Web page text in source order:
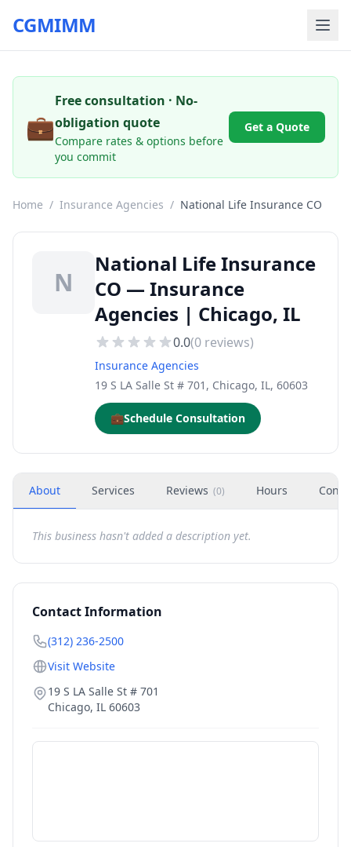
CGMIMM
💼
Free consultation · No-
obligation quote
Compare rates & options before
you commit
Get a Quote
Home / Insurance Agencies / National Life Insurance CO
N
National Life Insurance
CO — Insurance
Agencies | Chicago, IL
0.0(0 reviews)
Insurance Agencies
19 S LA Salle St # 701, Chicago, IL, 60603
💼Schedule Consultation
About Services Reviews (0) Hours
This business hasn't added a description yet.
Contact Information
(312) 236-2500
Visit Website
19 S LA Salle St # 701
Chicago, IL 60603